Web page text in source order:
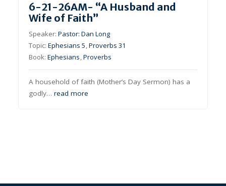
6-21-26AM- “A Husband and
Wife of Faith”
Speaker:Pastor: Dan Long
Topic:Ephesians 5,Proverbs 31
Book:Ephesians,Proverbs
A household of faith (Mother’s Day Sermon) has a
godly…read more